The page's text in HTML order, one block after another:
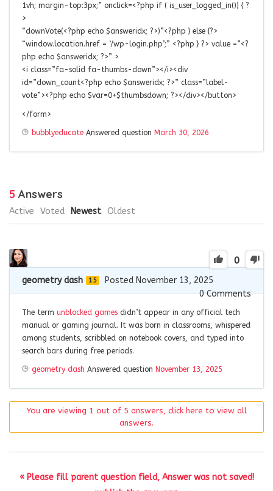
1vh; margin-top:3px;” onclick=<?php if ( is_user_logged_in()) { ?
>
“downVote(<?php echo $answeridx; ?>)”<?php } else {?>
“window.location.href = ‘/wp-login.php’;” <?php } ?> value =”<?
php echo $answeridx; ?>” >
<i class=”fa-solid fa-thumbs-down”></i><div
id=”down_count<?php echo $answeridx; ?>” class=”label-
vote”><?php echo $var=0+$thumbsdown; ?></div></button>
</form>
bubblyeducate Answered question March 30, 2026
5 Answers
Active Voted Newest Oldest
0
geometry dash 15
Posted November 13, 2025
0Comments
The term unblocked games didn’t appear in any official tech
manual or gaming journal. It was born in classrooms, whispered
among students, scribbled on notebook covers, and typed into
search bars during free periods.
geometry dash Answered question November 13, 2025
You are viewing 1 out of 5 answers, click here to view all
answers.
« Please fill parent question field, Answer was not saved!